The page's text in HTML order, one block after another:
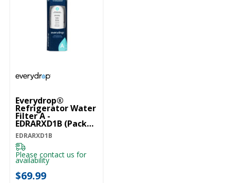
Everydrop®
Refrigerator Water
Filter A -
EDRARXD1B (Pack
Of 1) EDRARXD1B
EDRARXD1B
Please contact us for
availability
$69.99